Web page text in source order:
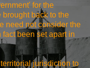
for the
brought back to the
need not consider the
been set apart in
jurisdiction to